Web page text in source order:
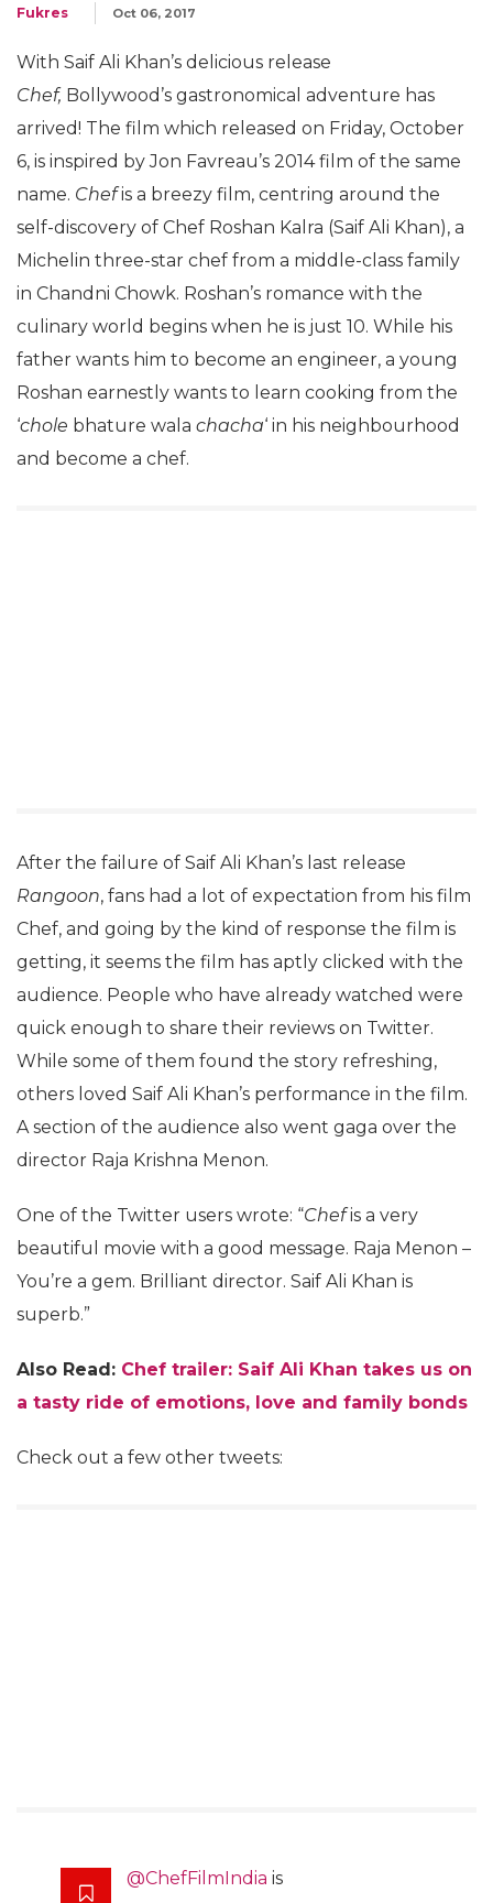
Fukres Oct 06, 2017
With Saif Ali Khan’s delicious release
Chef, Bollywood’s gastronomical adventure has
arrived! The film which released on Friday, October
6, is inspired by Jon Favreau’s 2014 film of the same
name. Chefis a breezy film, centring around the
self-discovery of Chef Roshan Kalra (Saif Ali Khan), a
Michelin three-star chef from a middle-class family
in Chandni Chowk. Roshan’s romance with the
culinary world begins when he is just 10. While his
father wants him to become an engineer, a young
Roshan earnestly wants to learn cooking from the
‘chole bhature wala chacha‘ in his neighbourhood
and become a chef.
After the failure of Saif Ali Khan’s last release
Rangoon, fans had a lot of expectation from his film
Chef, and going by the kind of response the film is
getting, it seems the film has aptly clicked with the
audience. People who have already watched were
quick enough to share their reviews on Twitter.
While some of them found the story refreshing,
others loved Saif Ali Khan’s performance in the film.
A section of the audience also went gaga over the
director Raja Krishna Menon.
One of the Twitter users wrote: “Chefis a very
beautiful movie with a good message. Raja Menon –
You’re a gem. Brilliant director. Saif Ali Khan is
superb.”
Also Read: Chef trailer: Saif Ali Khan takes us on
a tasty ride of emotions, love and family bonds
Check out a few other tweets:
@ChefFilmIndia is